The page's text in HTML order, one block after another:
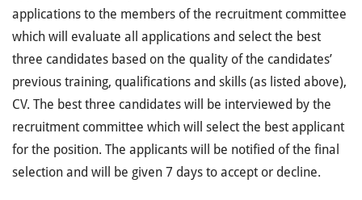
applications to the members of the recruitment committee
which will evaluate all applications and select the best
three candidates based on the quality of the candidates’
previous training, qualifications and skills (as listed above),
CV. The best three candidates will be interviewed by the
recruitment committee which will select the best applicant
for the position. The applicants will be notified of the final
selection and will be given 7 days to accept or decline.